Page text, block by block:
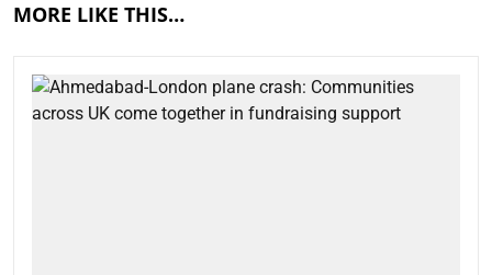
MORE LIKE THIS…